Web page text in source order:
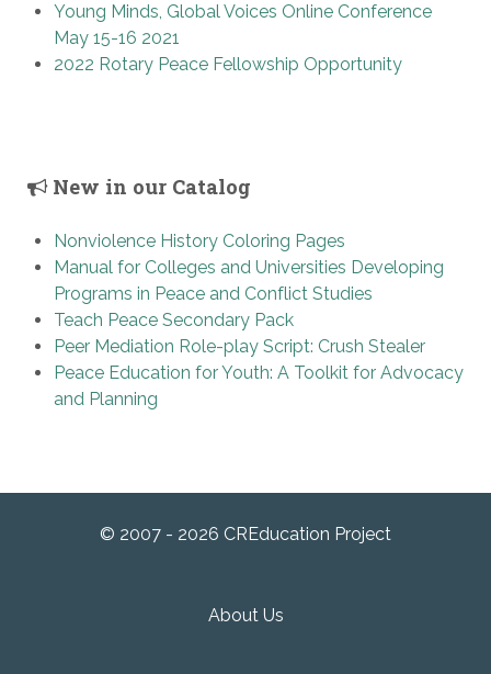
Young Minds, Global Voices Online Conference
May 15-16 2021
2022 Rotary Peace Fellowship Opportunity
New in our Catalog
Nonviolence History Coloring Pages
Manual for Colleges and Universities Developing
Programs in Peace and Conflict Studies
Teach Peace Secondary Pack
Peer Mediation Role-play Script: Crush Stealer
Peace Education for Youth: A Toolkit for Advocacy
and Planning
© 2007 - 2026 CREducation Project
About Us